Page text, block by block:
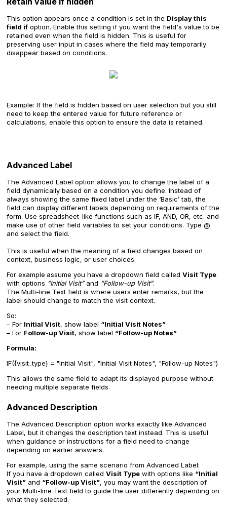
This option appears once a condition is set in the Display this
field if option. Enable this setting if you want the field's value to be
retained even when the field is hidden. This is useful for
preserving user input in cases where the field may temporarily
disappear based on conditions.
Example: If the field is hidden based on user selection but you still
need to keep the entered value for future reference or
calculations, enable this option to ensure the data is retained.
Advanced Label
The Advanced Label option allows you to change the label of a
field dynamically based on a condition you define. Instead of
always showing the same fixed label under the ‘Basic’ tab, the
field can display different labels depending on requirements of the
form. Use spreadsheet-like functions such as IF, AND, OR, etc. and
make use of other field variables to set your conditions. Type @
and select the field.
This is useful when the meaning of a field changes based on
context, business logic, or user choices.
For example assume you have a dropdown field called Visit Type
with options “Initial Visit”and “Follow-up Visit”.
The Multi-line Text field is where users enter remarks, but the
label should change to match the visit context.
So:
– For Initial Visit, show label “Initial Visit Notes”
– For Follow-up Visit, show label “Follow-up Notes”
Formula:
IF({visit_type} = "Initial Visit", "Initial Visit Notes", "Follow-up Notes")
This allows the same field to adapt its displayed purpose without
needing multiple separate fields.
Advanced Description
The Advanced Description option works exactly like Advanced
Label, but it changes the description text instead. This is useful
when guidance or instructions for a field need to change
depending on earlier answers.
For example, using the same scenario from Advanced Label:
If you have a dropdown called Visit Type with options like “Initial
Visit” and “Follow-up Visit”, you may want the description of
your Multi-line Text field to guide the user differently depending on
what they selected.